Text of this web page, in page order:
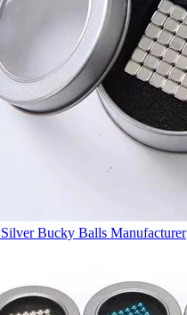
Silver Bucky Balls Manufacturer